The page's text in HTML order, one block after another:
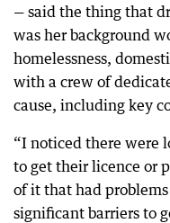
— said the thing that
was her background
homelessness,
with a crew of
cause, including key
“I noticed there were
to get their licence or
of it that had
significant barriers to